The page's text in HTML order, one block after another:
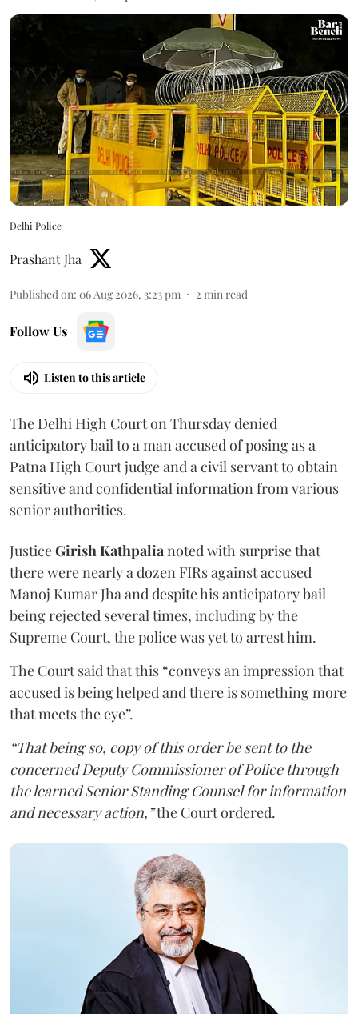
Delhi Police
Prashant Jha
Published on: 06 Aug 2026, 3:23 pm 2 min read
Follow Us
Listen to this article
The Delhi High Court on Thursday denied
anticipatory bail to a man accused of posing as a
Patna High Court judge and a civil servant to obtain
sensitive and confidential information from various
senior authorities.
JusticeGirish Kathpalianoted with surprise that
there were nearly a dozen FIRs against accused
Manoj Kumar Jha and despite his anticipatory bail
being rejected several times, including by the
Supreme Court, the police was yet to arrest him.
The Court said that this “conveys an impression that
accused is being helped and there is something more
that meets the eye”.
“That being so, copy of this order be sent to the
concerned Deputy Commissioner of Police through
the learned Senior Standing Counsel for information
and necessary action,”the Court ordered.